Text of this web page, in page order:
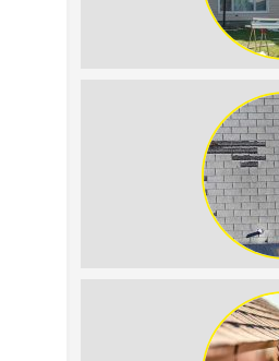
Home Resale Value
Damage on Your Roof